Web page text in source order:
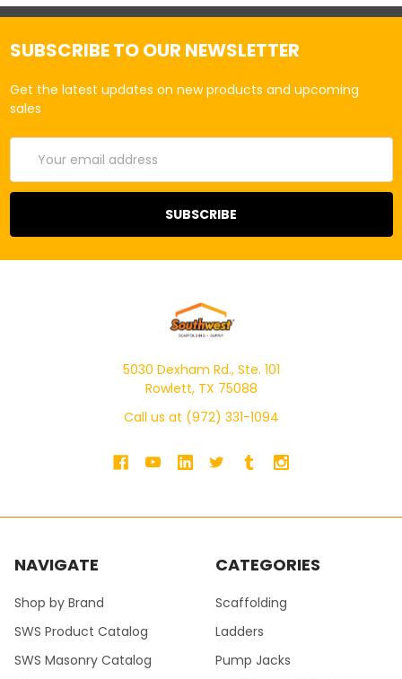
SUBSCRIBE TO OUR NEWSLETTER
Get the latest updates on new products and upcoming
sales
Address
5030 Dexham Rd., Ste. 101
Rowlett, TX 75088
Call us at (972) 331-1094
NAVIGATE
Shop by Brand
SWS Product Catalog
SWS Masonry Catalog
CATEGORIES
Scaffolding
Ladders
Pump Jacks